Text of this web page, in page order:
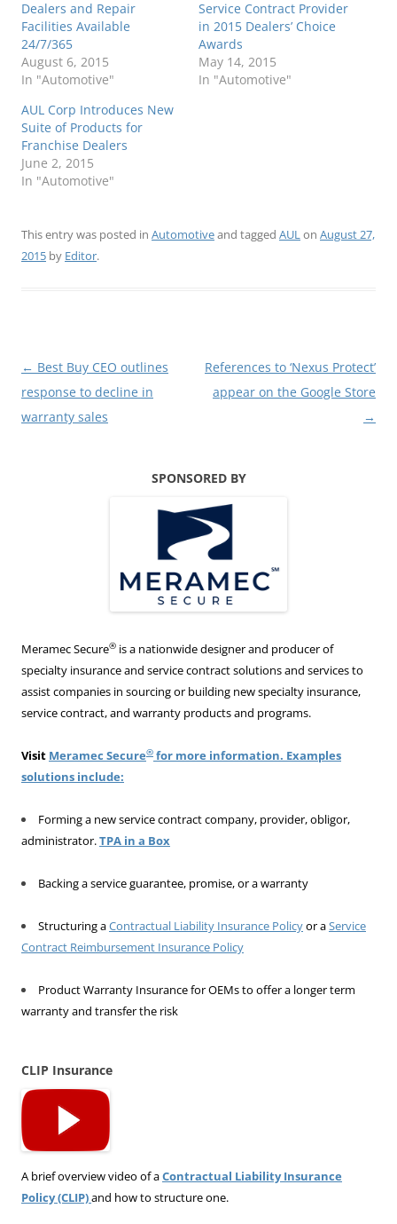
Dealers and Repair
Facilities Available
24/7/365
August 6, 2015
In "Automotive"
Service Contract Provider
in 2015 Dealers’ Choice
Awards
May 14, 2015
In "Automotive"
AUL Corp Introduces New
Suite of Products for
Franchise Dealers
June 2, 2015
In "Automotive"
This entry was posted in Automotiveand tagged AULon August 27,
2015 by Editor.
Post
navigation
← Best Buy CEO outlines
response to decline in
warranty sales
References to ‘Nexus Protect’
appear on the Google Store
→
SPONSORED BY
Meramec Secure® is a nationwide designer and producer of
specialty insurance and service contract solutions and services to
assist companies in sourcing or building new specialty insurance,
service contract, and warranty products and programs.
Visit Meramec Secure® for more information. Examples
solutions include:
Forming a new service contract company, provider, obligor,
administrator.TPA in a Box
Backing a service guarantee, promise, or a warranty
Structuring aContractual Liability Insurance Policyor aService
Contract Reimbursement Insurance Policy
Product Warranty Insurance for OEMs to offer a longer term
warranty and transfer the risk
CLIP Insurance
A brief overview video of aContractual Liability Insurance
Policy (CLIP)and how to structure one.